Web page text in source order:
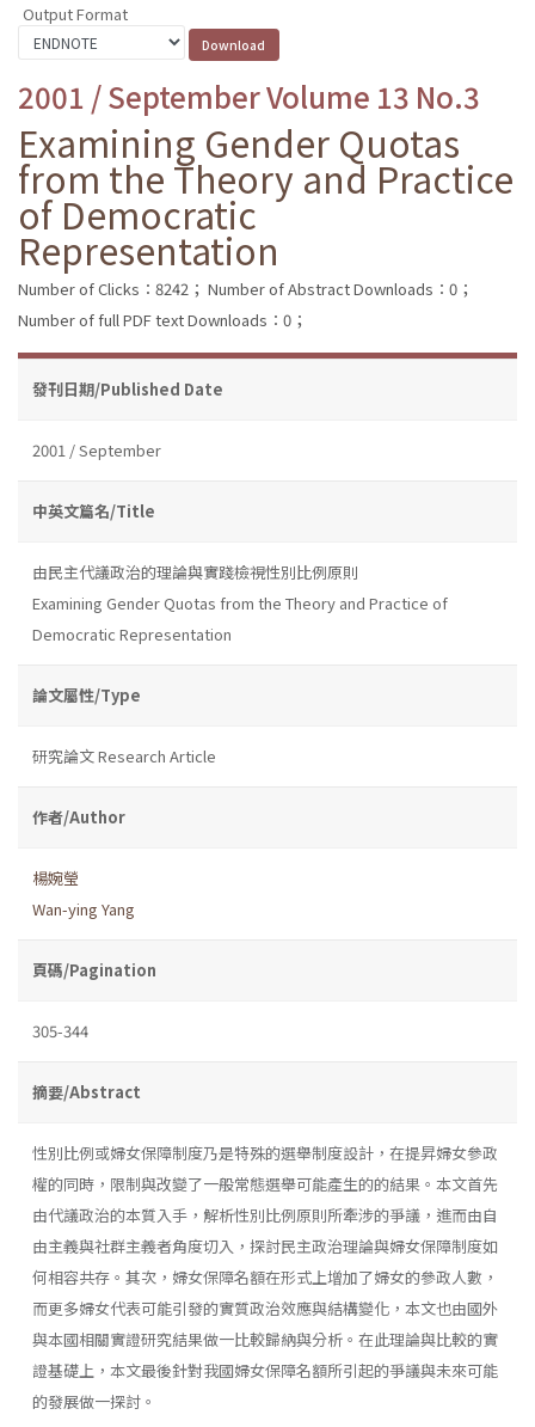
Output Format
2001 / September Volume 13 No.3
Examining Gender Quotas
from the Theory and Practice
of Democratic
Representation
Number of Clicks：8242； Number of Abstract Downloads：0；
Number of full PDF text Downloads：0；
發刊日期/Published Date
2001 / September
中英文篇名/Title
由民主代議政治的理論與實踐檢視性別比例原則
Examining Gender Quotas from the Theory and Practice of
Democratic Representation
論文屬性/Type
研究論文 Research Article
作者/Author
楊婉瑩
Wan-ying Yang
頁碼/Pagination
305-344
摘要/Abstract
性別比例或婦女保障制度乃是特殊的選舉制度設計，在提昇婦女參政
權的同時，限制與改變了一般常態選舉可能產生的的結果。本文首先
由代議政治的本質入手，解析性別比例原則所牽涉的爭議，進而由自
由主義與社群主義者角度切入，探討民主政治理論與婦女保障制度如
何相容共存。其次，婦女保障名額在形式上增加了婦女的參政人數，
而更多婦女代表可能引發的實質政治效應與結構變化，本文也由國外
與本國相關實證研究結果做一比較歸納與分析。在此理論與比較的實
證基礎上，本文最後針對我國婦女保障名額所引起的爭議與未來可能
的發展做一探討。